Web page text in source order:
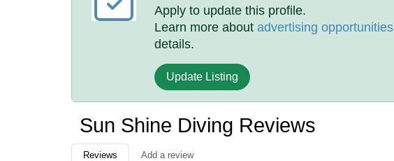
Apply to update this profile.
Learn more aboutadvertising opportunities
details.
Update Listing
Sun Shine Diving Reviews
Reviews Add a review